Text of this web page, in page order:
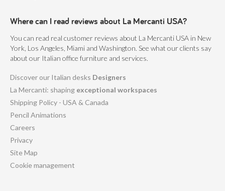
Where can I read reviews about La Mercanti USA?
You can read real customer reviews about La Mercanti USA in New
York, Los Angeles, Miami and Washington. See what our clients say
about our Italian office furniture and services.
Discover our Italian desks Designers
La Mercanti: shaping exceptional workspaces
Shipping Policy - USA & Canada
Pencil Animations
Careers
Privacy
Site Map
Cookie management